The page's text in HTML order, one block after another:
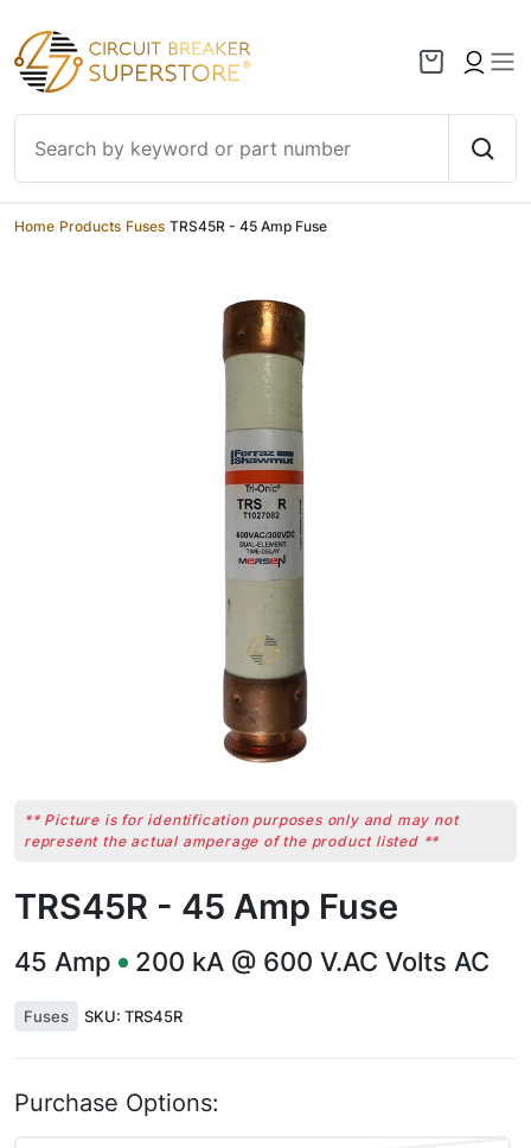
Skip to content
Home Products Fuses TRS45R - 45 Amp Fuse
** Picture is for identification purposes only and may not
represent the actual amperage of the product listed **
TRS45R - 45 Amp Fuse
45 Amp 200 kA @ 600 V.AC Volts AC
Fuses SKU: TRS45R
Purchase Options: